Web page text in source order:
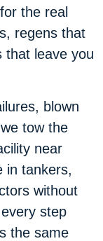
the real
regens that
that leave you
blown
tow the
near
in tankers,
without
step
the same